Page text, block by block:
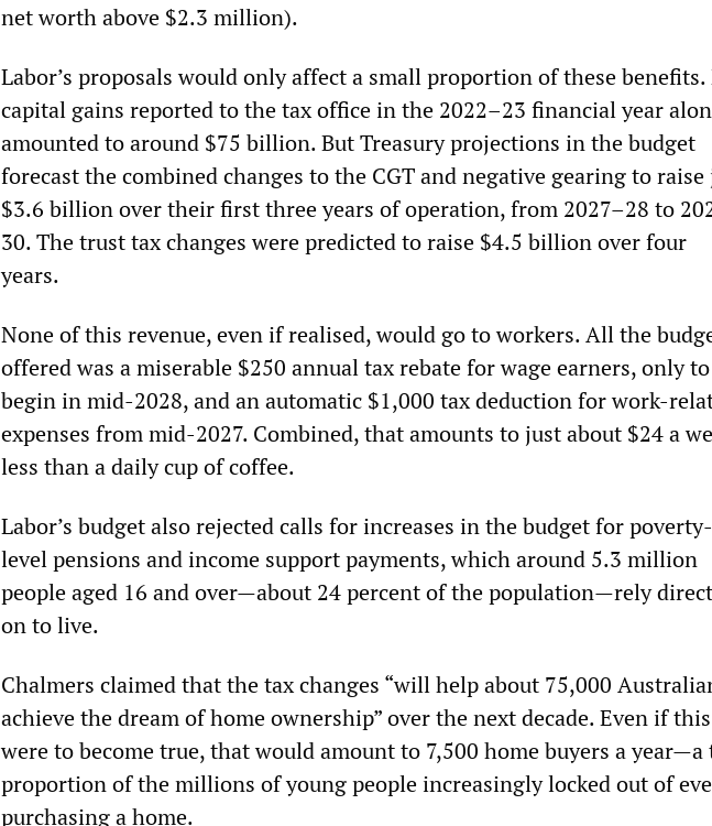
net worth above $2.3 million).
Labor’s proposals would only affect a small proportion of these benefits.
capital gains reported to the tax office in the 2022–23 financial year
amounted to around $75 billion. But Treasury projections in the budget
forecast the combined changes to the CGT and negative gearing to raise
$3.6 billion over their first three years of operation, from 2027–28 to
30. The trust tax changes were predicted to raise $4.5 billion over four
years.
None of this revenue, even if realised, would go to workers. All the
offered was a miserable $250 annual tax rebate for wage earners, only to
begin in mid-2028, and an automatic $1,000 tax deduction for work-
expenses from mid-2027. Combined, that amounts to just about $24 a
less than a daily cup of coffee.
Labor’s budget also rejected calls for increases in the budget for poverty-
level pensions and income support payments, which around 5.3 million
people aged 16 and over—about 24 percent of the population—rely
on to live.
Chalmers claimed that the tax changes “will help about 75,000
achieve the dream of home ownership” over the next decade. Even if this
were to become true, that would amount to 7,500 home buyers a
proportion of the millions of young people increasingly locked out of
purchasing a home.